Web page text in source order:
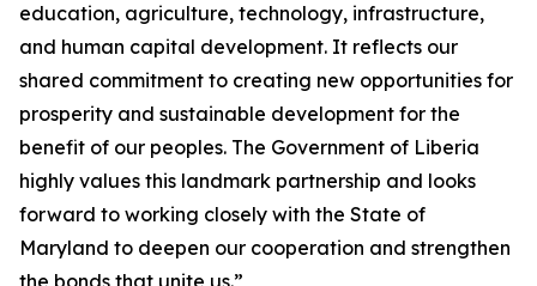
education, agriculture, technology, infrastructure,
and human capital development. It reflects our
shared commitment to creating new opportunities for
prosperity and sustainable development for the
benefit of our peoples. The Government of Liberia
highly values this landmark partnership and looks
forward to working closely with the State of
Maryland to deepen our cooperation and strengthen
the bonds that unite us.”